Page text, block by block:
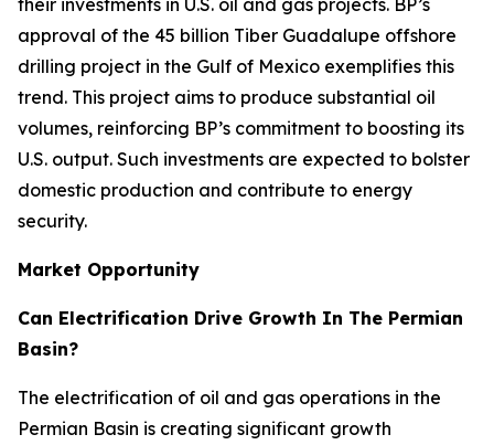
their investments in U.S. oil and gas projects. BP’s
approval of the 45 billion Tiber Guadalupe offshore
drilling project in the Gulf of Mexico exemplifies this
trend. This project aims to produce substantial oil
volumes, reinforcing BP’s commitment to boosting its
U.S. output. Such investments are expected to bolster
domestic production and contribute to energy
security.
Market Opportunity
Can Electrification Drive Growth In The Permian
Basin?
The electrification of oil and gas operations in the
Permian Basin is creating significant growth